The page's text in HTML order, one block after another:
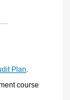
Plan.
course